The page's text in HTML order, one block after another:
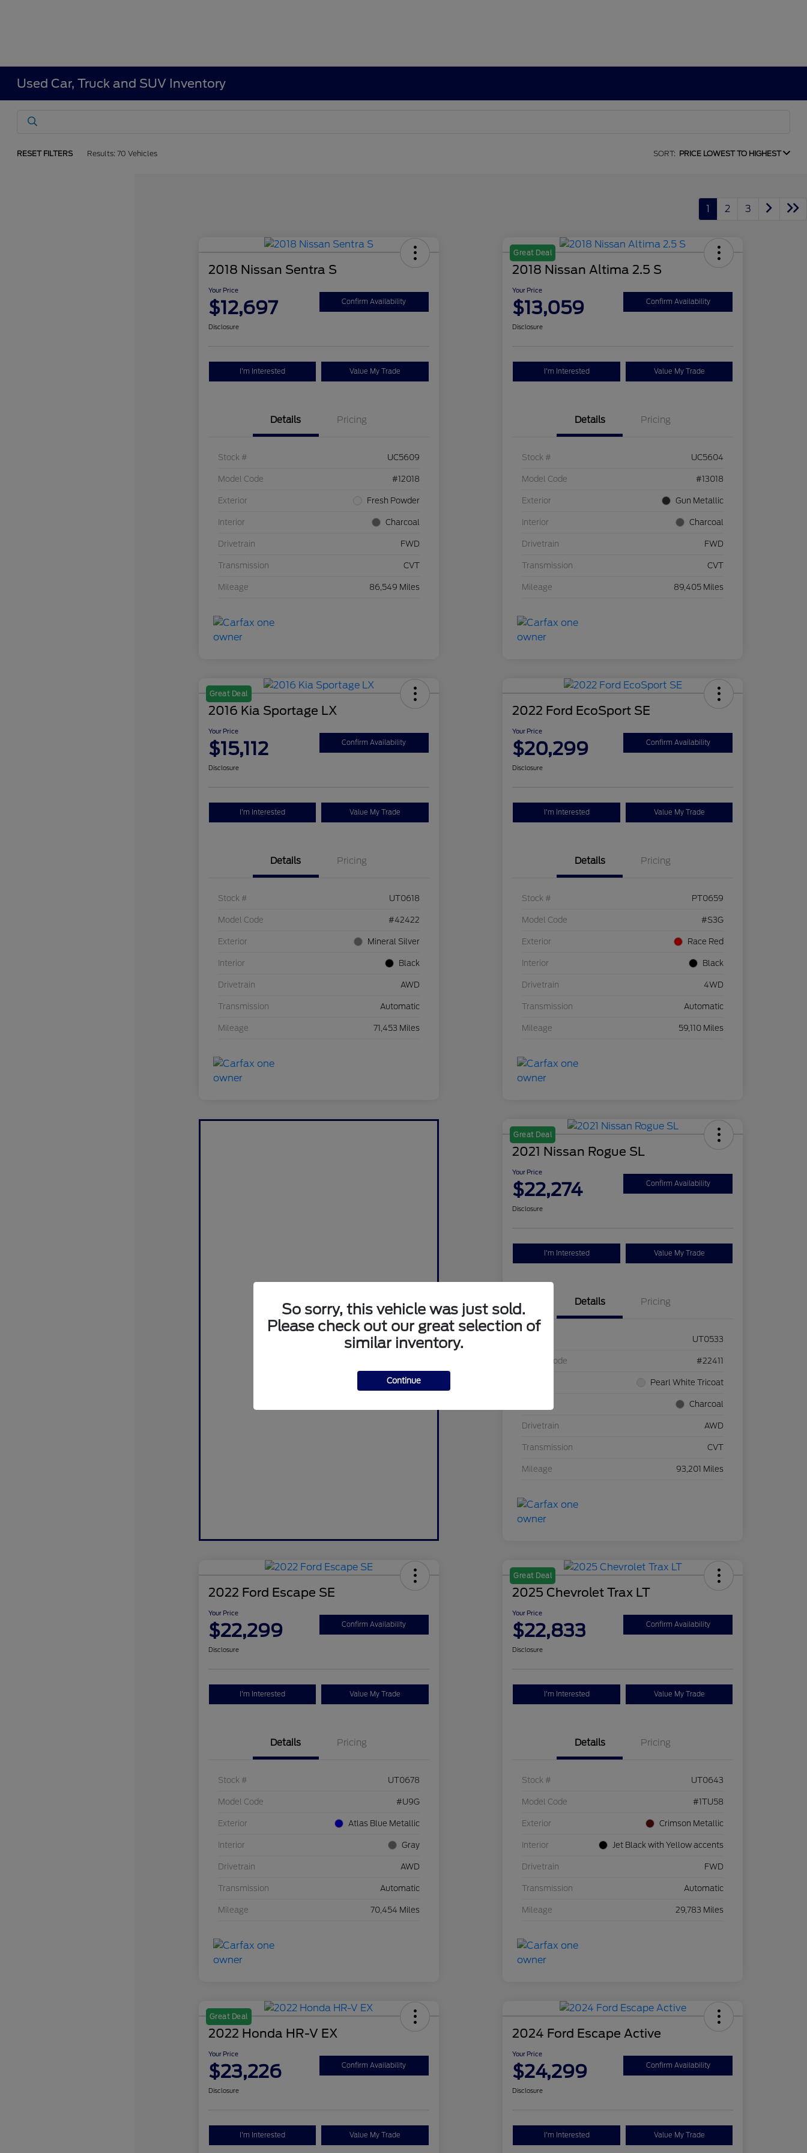
Used Car, Truck and SUV Inventory
RESET FILTERS Results: 70 Vehicles SORT: PRICE LOWEST TO HIGHEST
1 2 3
2018 Nissan Sentra S
Your Price
$12,697 Confirm Availability
Disclosure
I'm Interested Value My Trade
Details Pricing
Stock # UC5609
Model Code #12018
Exterior Fresh Powder
Interior Charcoal
Drivetrain FWD
Transmission CVT
Mileage 86,549 Miles
Great Deal
2018 Nissan Altima 2.5 S
Your Price
$13,059 Confirm Availability
Disclosure
I'm Interested Value My Trade
Details Pricing
Stock # UC5604
Model Code #13018
Exterior Gun Metallic
Interior Charcoal
Drivetrain FWD
Transmission CVT
Mileage 89,405 Miles
Great Deal
2016 Kia Sportage LX
Your Price
$15,112 Confirm Availability
Disclosure
I'm Interested Value My Trade
Details Pricing
Stock # UT0618
Model Code #42422
Exterior Mineral Silver
Interior Black
Drivetrain AWD
Transmission Automatic
Mileage 71,453 Miles
2022 Ford EcoSport SE
Your Price
$20,299 Confirm Availability
Disclosure
I'm Interested Value My Trade
Details Pricing
Stock # PT0659
Model Code #S3G
Exterior Race Red
Interior Black
Drivetrain 4WD
Transmission Automatic
Mileage 59,110 Miles
Value Your Trade
Great Deal
2021 Nissan Rogue SL
Your Price
$22,274 Confirm Availability
Disclosure
I'm Interested Value My Trade
Details Pricing
UT0533
Model Code #22411
Pearl White Tricoat
Charcoal
Drivetrain AWD
Transmission CVT
Mileage 93,201 Miles
2022 Ford Escape SE
Your Price
$22,299 Confirm Availability
Disclosure
I'm Interested Value My Trade
Details Pricing
Stock # UT0678
Model Code #U9G
Exterior Atlas Blue Metallic
Interior Gray
Drivetrain AWD
Transmission Automatic
Mileage 70,454 Miles
Great Deal
2025 Chevrolet Trax LT
Your Price
$22,833 Confirm Availability
Disclosure
I'm Interested Value My Trade
Details Pricing
Stock # UT0643
Model Code #1TU58
Exterior Crimson Metallic
Interior Jet Black with Yellow accents
Drivetrain FWD
Transmission Automatic
Mileage 29,783 Miles
Great Deal
2022 Honda HR-V EX
Your Price
$23,226 Confirm Availability
Disclosure
I'm Interested Value My Trade
2024 Ford Escape Active
Your Price
$24,299 Confirm Availability
Disclosure
I'm Interested Value My Trade
So sorry, this vehicle was just sold.
Please check out our great selection of
similar inventory.
Continue